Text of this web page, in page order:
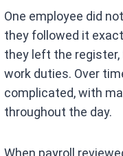
One employee did
they followed it
they left the register,
work duties. Over
complicated, with
throughout the day.
When payroll